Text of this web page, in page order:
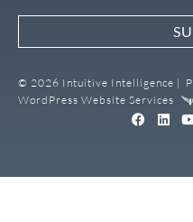
© 2026 Intuitive Intelligence |
WordPress Website Services